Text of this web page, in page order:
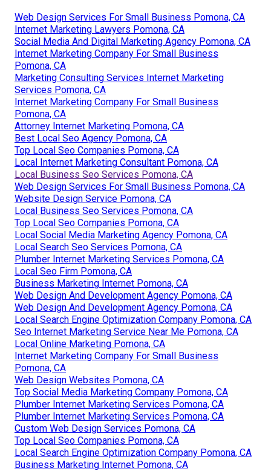
Web Design Services For Small Business Pomona, CA
Internet Marketing Lawyers Pomona, CA
Social Media And Digital Marketing Agency Pomona, CA
Internet Marketing Company For Small Business
Pomona, CA
Marketing Consulting Services Internet Marketing
Services Pomona, CA
Internet Marketing Company For Small Business
Pomona, CA
Attorney Internet Marketing Pomona, CA
Best Local Seo Agency Pomona, CA
Top Local Seo Companies Pomona, CA
Local Internet Marketing Consultant Pomona, CA
Local Business Seo Services Pomona, CA
Web Design Services For Small Business Pomona, CA
Website Design Service Pomona, CA
Local Business Seo Services Pomona, CA
Top Local Seo Companies Pomona, CA
Local Social Media Marketing Agency Pomona, CA
Local Search Seo Services Pomona, CA
Plumber Internet Marketing Services Pomona, CA
Local Seo Firm Pomona, CA
Business Marketing Internet Pomona, CA
Web Design And Development Agency Pomona, CA
Web Design And Development Agency Pomona, CA
Local Search Engine Optimization Company Pomona, CA
Seo Internet Marketing Service Near Me Pomona, CA
Local Online Marketing Pomona, CA
Internet Marketing Company For Small Business
Pomona, CA
Web Design Websites Pomona, CA
Top Social Media Marketing Company Pomona, CA
Plumber Internet Marketing Services Pomona, CA
Plumber Internet Marketing Services Pomona, CA
Custom Web Design Services Pomona, CA
Top Local Seo Companies Pomona, CA
Local Search Engine Optimization Company Pomona, CA
Business Marketing Internet Pomona, CA